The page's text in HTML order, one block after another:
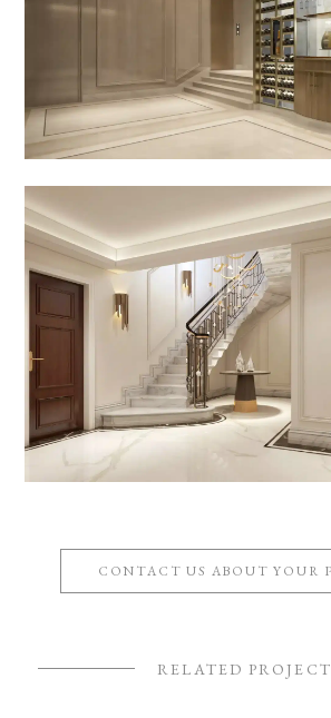
CONTACT US ABOUT YOUR
RELATED